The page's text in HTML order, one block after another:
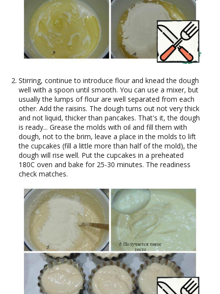
Stirring, continue to introduce flour and knead the dough
well with a spoon until smooth. You can use a mixer, but
usually the lumps of flour are well separated from each
other. Add the raisins. The dough turns out not very thick
and not liquid, thicker than pancakes. That's it, the dough
is ready... Grease the molds with oil and fill them with
dough, not to the brim, leave a place in the molds to lift
the cupcakes (fill a little more than half of the mold), the
dough will rise well. Put the cupcakes in a preheated
180C oven and bake for 25-30 minutes. The readiness
check matches.